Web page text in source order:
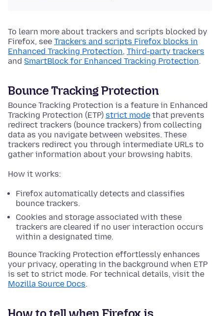
To learn more about trackers and scripts blocked by
Firefox, see Trackers and scripts Firefox blocks in
Enhanced Tracking Protection, Third-party trackers
and SmartBlock for Enhanced Tracking Protection.
Bounce Tracking Protection
Bounce Tracking Protection is a feature in Enhanced
Tracking Protection (ETP) strict mode that prevents
redirect trackers (bounce trackers) from collecting
data as you navigate between websites. These
trackers redirect you through intermediate URLs to
gather information about your browsing habits.
How it works:
Firefox automatically detects and classifies
bounce trackers.
Cookies and storage associated with these
trackers are cleared if no user interaction occurs
within a designated time.
Bounce Tracking Protection effortlessly enhances
your privacy, operating in the background when ETP
is set to strict mode. For technical details, visit the
Mozilla Source Docs.